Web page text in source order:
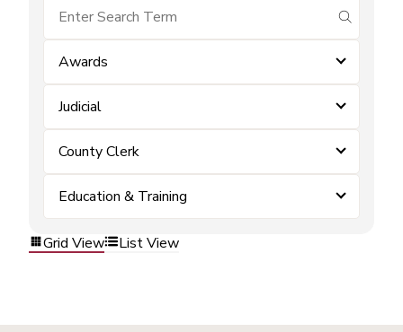
submit
Awards
Judicial
County Clerk
Education & Training
Grid View List View